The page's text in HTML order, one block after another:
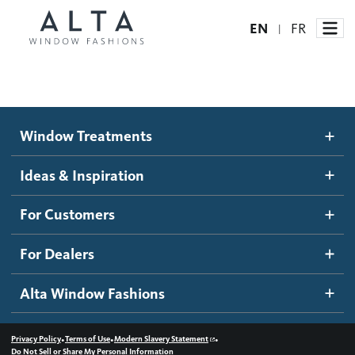
EN | FR
Motorized Blinds and Shades
Roller Shades
Banded Shades
Sheer Shadings
Wood Blinds
Ideas and Inspiration
Blog
Inspiration Gallery
How It Works
Become a dealer
Dealer Resources
Contact us
Window Treatments
Ideas & Inspiration
For Customers
For Dealers
Alta Window Fashions
Privacy Policy•Terms of Use•Modern Slavery Statement •
Do Not Sell or Share My Personal Information